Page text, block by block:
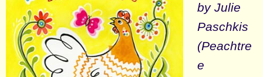
by Julie
Paschkis
(Peachtre
e